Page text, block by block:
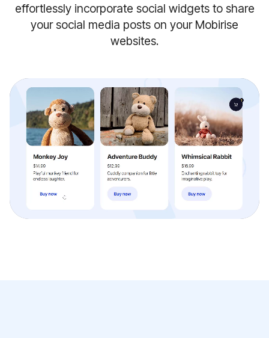
effortlessly incorporate social widgets to share
your social media posts on your Mobirise
websites.